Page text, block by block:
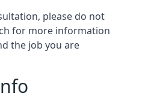
please do not
for more information
the job you are